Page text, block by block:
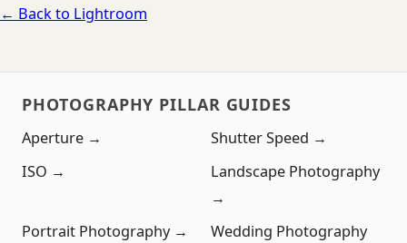
← Back to Lightroom
PHOTOGRAPHY PILLAR GUIDES
Aperture →
Shutter Speed →
ISO →
Landscape Photography
→
Portrait Photography →
Wedding Photography